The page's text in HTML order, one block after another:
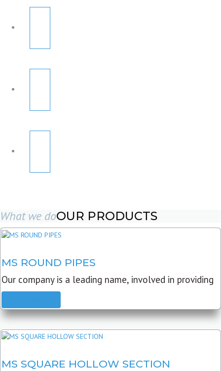
What we doOUR PRODUCTS
MS ROUND PIPES
Our company is a leading name, involved in providing
MS SQUARE HOLLOW SECTION